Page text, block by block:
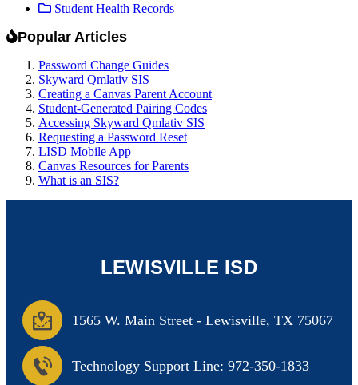
Student Health Records
Popular Articles
Password Change Guides
Skyward Qmlativ SIS
Creating a Canvas Parent Account
Student-Generated Pairing Codes
Accessing Skyward Qmlativ SIS
Requesting a Password Reset
LISD Mobile App
Canvas Resources for Parents
What is an SIS?
LEWISVILLE ISD
1565 W. Main Street - Lewisville, TX 75067
Technology Support Line: 972-350-1833